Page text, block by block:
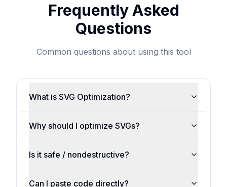
Frequently Asked
Questions
Common questions about using this tool
What is SVG Optimization?
Why should I optimize SVGs?
Is it safe / nondestructive?
Can I paste code directly?